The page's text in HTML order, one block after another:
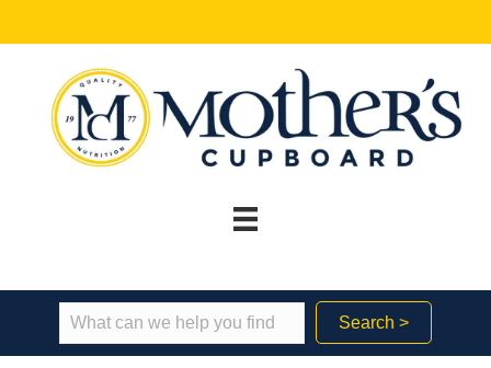
Search >